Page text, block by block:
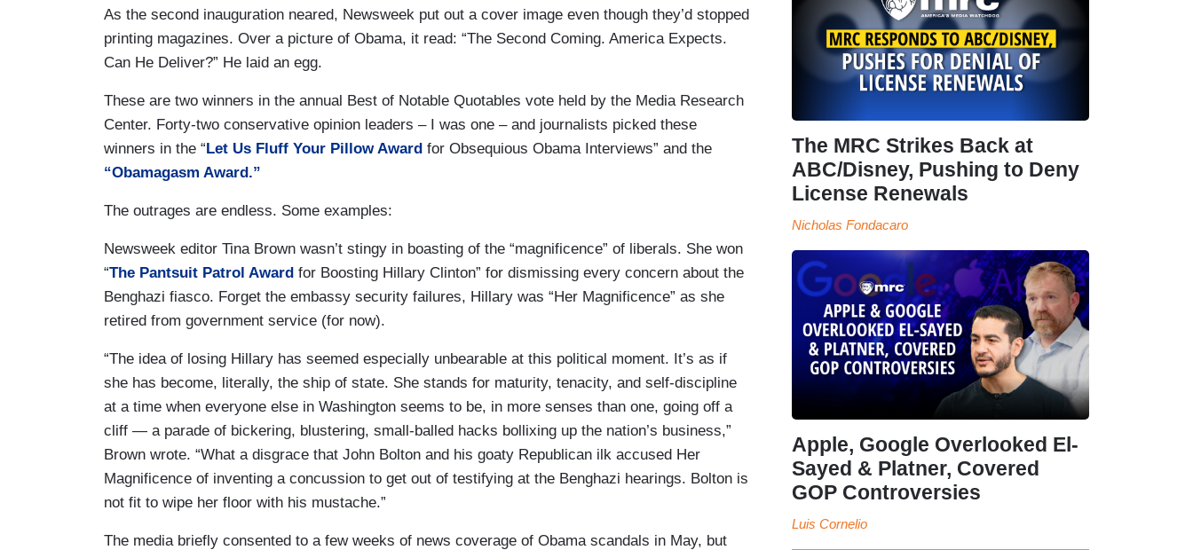
As the second inauguration neared, Newsweek put out a cover image even though they’d stopped
printing magazines. Over a picture of Obama, it read: “The Second Coming. America Expects.
Can He Deliver?” He laid an egg.
These are two winners in the annual Best of Notable Quotables vote held by the Media Research
Center. Forty-two conservative opinion leaders – I was one – and journalists picked these
winners in the “Let Us Fluff Your Pillow Award for Obsequious Obama Interviews” and the
“Obamagasm Award.”
The outrages are endless. Some examples:
Newsweek editor Tina Brown wasn’t stingy in boasting of the “magnificence” of liberals. She won
“The Pantsuit Patrol Award for Boosting Hillary Clinton” for dismissing every concern about the
Benghazi fiasco. Forget the embassy security failures, Hillary was “Her Magnificence” as she
retired from government service (for now).
“The idea of losing Hillary has seemed especially unbearable at this political moment. It’s as if
she has become, literally, the ship of state. She stands for maturity, tenacity, and self-discipline
at a time when everyone else in Washington seems to be, in more senses than one, going off a
cliff — a parade of bickering, blustering, small-balled hacks bollixing up the nation’s business,”
Brown wrote. “What a disgrace that John Bolton and his goaty Republican ilk accused Her
Magnificence of inventing a concussion to get out of testifying at the Benghazi hearings. Bolton is
not fit to wipe her floor with his mustache.”
The media briefly consented to a few weeks of news coverage of Obama scandals in May, but
The MRC Strikes Back at
ABC/Disney, Pushing to Deny
License Renewals
Nicholas Fondacaro
Apple, Google Overlooked El-
Sayed & Platner, Covered
GOP Controversies
Luis Cornelio